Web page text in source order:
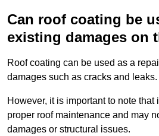
Can roof coating be
existing damages on
Roof coating can be used as a
damages such as cracks and leaks.
However, it is important to note that
proper roof maintenance and may
damages or structural issues.